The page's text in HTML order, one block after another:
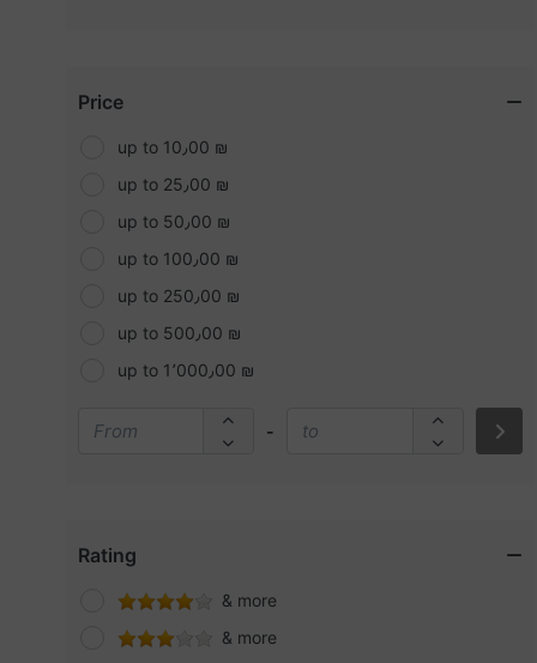
Bath and body (B&B)
Beauty concepts
Becca
Benefit
Bobbi brown
Buxom
CAT
Price
up to 10٫00 ₪
up to 25٫00 ₪
up to 50٫00 ₪
up to 100٫00 ₪
up to 250٫00 ₪
up to 500٫00 ₪
up to 1٬000٫00 ₪
-
Rating
& more
& more